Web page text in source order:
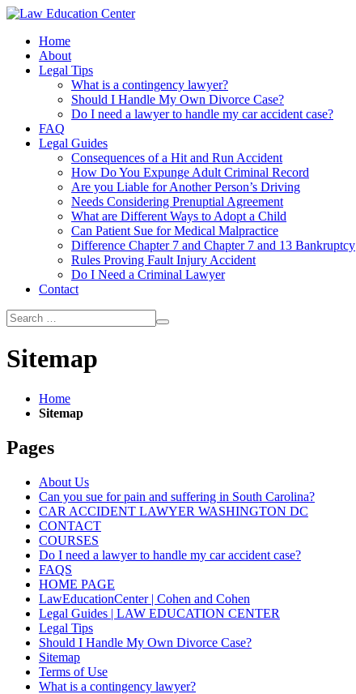
Home
About
Legal Tips
What is a contingency lawyer?
Should I Handle My Own Divorce Case?
Do I need a lawyer to handle my car accident case?
FAQ
Legal Guides
Consequences of a Hit and Run Accident
How Do You Expunge Adult Criminal Record
Are you Liable for Another Person’s Driving
Needs Considering Prenuptial Agreement
What are Different Ways to Adopt a Child
Can Patient Sue for Medical Malpractice
Difference Chapter 7 and Chapter 7 and 13 Bankruptcy
Rules Proving Fault Injury Accident
Do I Need a Criminal Lawyer
Contact
Sitemap
Home
Sitemap
Pages
About Us
Can you sue for pain and suffering in South Carolina?
CAR ACCIDENT LAWYER WASHINGTON DC
CONTACT
COURSES
Do I need a lawyer to handle my car accident case?
FAQS
HOME PAGE
LawEducationCenter | Cohen and Cohen
Legal Guides | LAW EDUCATION CENTER
Legal Tips
Should I Handle My Own Divorce Case?
Sitemap
Terms of Use
What is a contingency lawyer?